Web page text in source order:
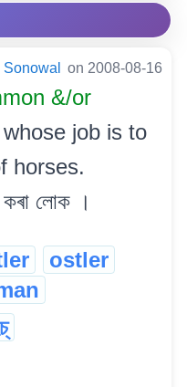
on 2008-08-16
&/or
job is to
horses.
কৰা লোক ।
ostler